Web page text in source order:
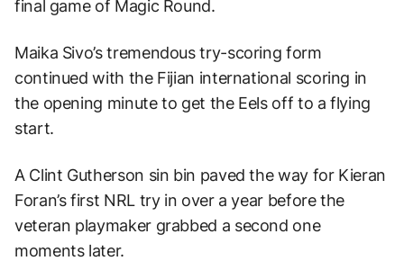
final game of Magic Round.
Maika Sivo’s tremendous try-scoring form
continued with the Fijian international scoring in
the opening minute to get the Eels off to a flying
start.
A Clint Gutherson sin bin paved the way for Kieran
Foran’s first NRL try in over a year before the
veteran playmaker grabbed a second one
moments later.